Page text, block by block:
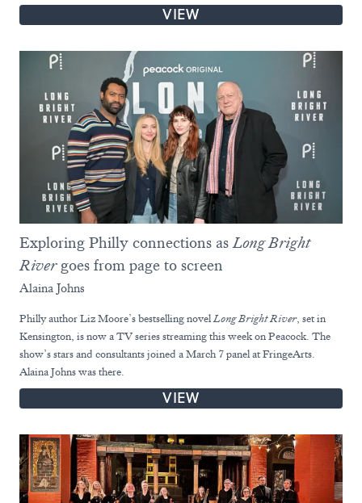
VIEW
Exploring Philly connections asLong Bright
Rivergoes from page to screen
Alaina Johns
Philly author Liz Moore’s bestselling novelLong Bright River, set in
Kensington, is now a TV series streaming this week on Peacock. The
show’s stars and consultants joined a March 7 panel at FringeArts.
Alaina Johns was there.
VIEW